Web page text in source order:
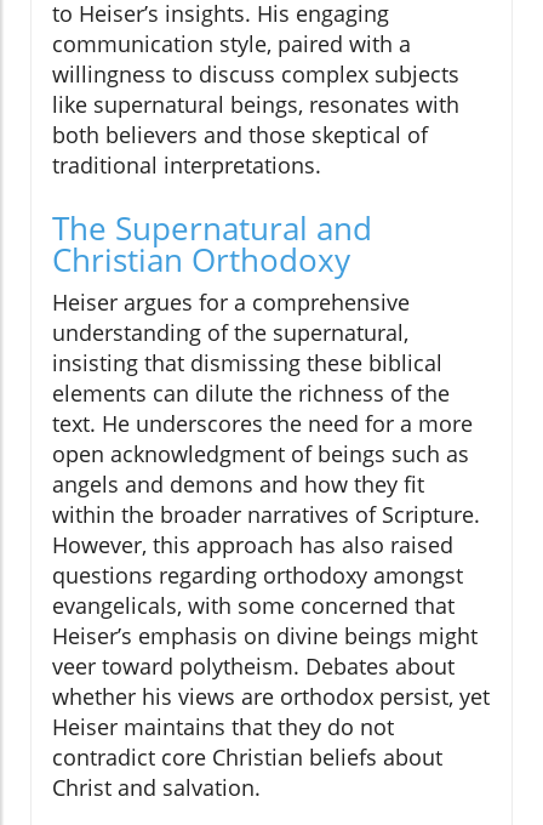
to Heiser’s insights. His engaging
communication style, paired with a
willingness to discuss complex subjects
like supernatural beings, resonates with
both believers and those skeptical of
traditional interpretations.
The Supernatural and
Christian Orthodoxy
Heiser argues for a comprehensive
understanding of the supernatural,
insisting that dismissing these biblical
elements can dilute the richness of the
text. He underscores the need for a more
open acknowledgment of beings such as
angels and demons and how they fit
within the broader narratives of Scripture.
However, this approach has also raised
questions regarding orthodoxy amongst
evangelicals, with some concerned that
Heiser’s emphasis on divine beings might
veer toward polytheism. Debates about
whether his views are orthodox persist, yet
Heiser maintains that they do not
contradict core Christian beliefs about
Christ and salvation.